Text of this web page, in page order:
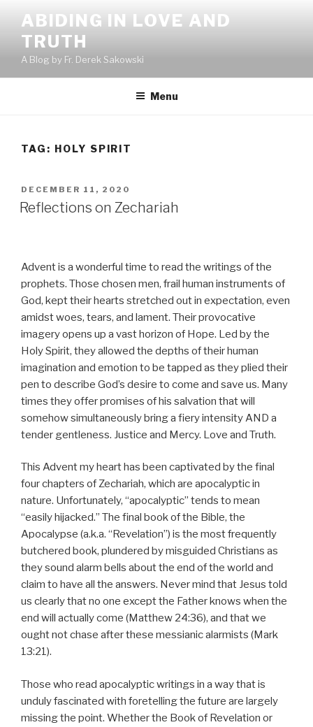
content
ABIDING IN LOVE AND
TRUTH
A Blog by Fr. Derek Sakowski
Menu
TAG: HOLY SPIRIT
POSTED
ON
DECEMBER 11, 2020
Reflections on Zechariah
Advent is a wonderful time to read the writings of the
prophets. Those chosen men, frail human instruments of
God, kept their hearts stretched out in expectation, even
amidst woes, tears, and lament. Their provocative
imagery opens up a vast horizon of Hope. Led by the
Holy Spirit, they allowed the depths of their human
imagination and emotion to be tapped as they plied their
pen to describe God’s desire to come and save us. Many
times they offer promises of his salvation that will
somehow simultaneously bring a fiery intensity AND a
tender gentleness. Justice and Mercy. Love and Truth.
This Advent my heart has been captivated by the final
four chapters of Zechariah, which are apocalyptic in
nature. Unfortunately, “apocalyptic” tends to mean
“easily hijacked.” The final book of the Bible, the
Apocalypse (a.k.a. “Revelation”) is the most frequently
butchered book, plundered by misguided Christians as
they sound alarm bells about the end of the world and
claim to have all the answers. Never mind that Jesus told
us clearly that no one except the Father knows when the
end will actually come (Matthew 24:36), and that we
ought not chase after these messianic alarmists (Mark
13:21).
Those who read apocalyptic writings in a way that is
unduly fascinated with foretelling the future are largely
missing the point. Whether the Book of Revelation or